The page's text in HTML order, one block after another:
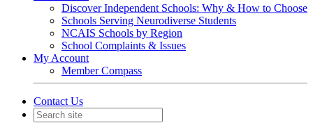
Discover Independent Schools: Why & How to Choose
Schools Serving Neurodiverse Students
NCAIS Schools by Region
School Complaints & Issues
My Account
Member Compass
Contact Us